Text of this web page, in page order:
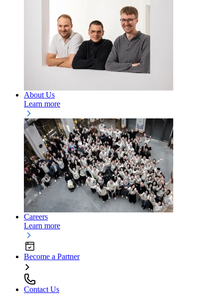
About Us
Learn more
Careers
Learn more
Become a Partner
Contact Us